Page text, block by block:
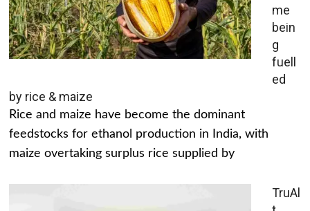
me
bein
g
fuell
ed
by rice & maize
Rice and maize have become the dominant
feedstocks for ethanol production in India, with
maize overtaking surplus rice supplied by
TruAl